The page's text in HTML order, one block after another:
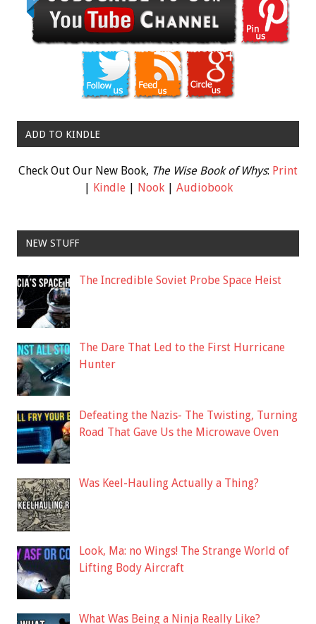
ADD TO KINDLE
Check Out Our New Book, The Wise Book of Whys: Print
| Kindle| Nook| Audiobook
NEW STUFF
The Incredible Soviet Probe Space Heist
The Dare That Led to the First Hurricane
Hunter
Defeating the Nazis- The Twisting, Turning
Road That Gave Us the Microwave Oven
Was Keel-Hauling Actually a Thing?
Look, Ma: no Wings! The Strange World of
Lifting Body Aircraft
What Was Being a Ninja Really Like?